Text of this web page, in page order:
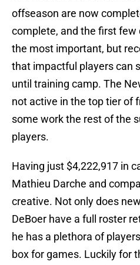
offseason are now
complete, and the first few
the most important, but
that impactful players can
until training camp. The
not active in the top tier of
some work the rest of the
players.
Having just $4,222,917 in
Mathieu Darche and
creative. Not only does
DeBoer have a full roster
he has a plethora of
box for games. Luckily for